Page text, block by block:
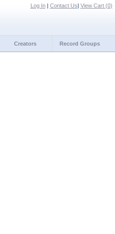
Log In| Contact Us| View Cart (0)
Creators Record Groups